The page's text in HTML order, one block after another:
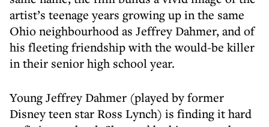
artist’s teenage years growing up in the same
Ohio neighbourhood as Jeffrey Dahmer, and of
his fleeting friendship with the would-be killer
in their senior high school year.
Young Jeffrey Dahmer (played by former
Disney teen star Ross Lynch) is finding it hard